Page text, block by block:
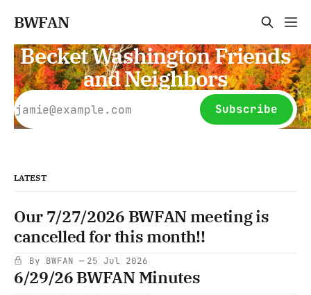
BWFAN
Becket Washington Friends
and Neighbors
Subscribe
LATEST
Our 7/27/2026 BWFAN meeting is
cancelled for this month!!
By BWFAN 25 Jul 2026
6/29/26 BWFAN Minutes